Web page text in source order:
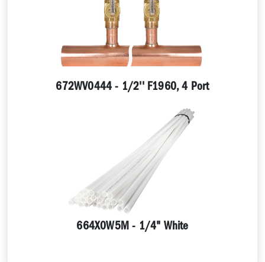
672WV0444 - 1/2'' F1960, 4 Port
664X0W5M - 1/4" White